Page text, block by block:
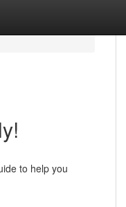
to help you